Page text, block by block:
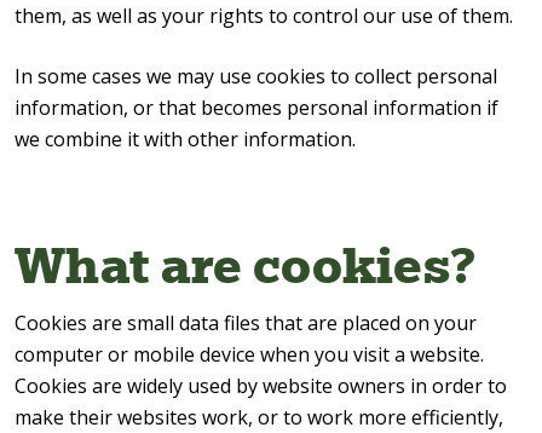
them, as well as your rights to control our use of them.
In some cases we may use cookies to collect personal
information, or that becomes personal information if
we combine it with other information.
What are cookies?
Cookies are small data files that are placed on your
computer or mobile device when you visit a website.
Cookies are widely used by website owners in order to
make their websites work, or to work more efficiently,